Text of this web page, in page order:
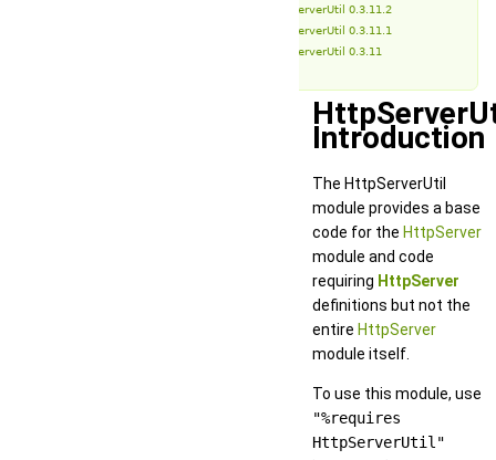
HttpServerUtil 0.3.11.2
HttpServerUtil 0.3.11.1
HttpServerUtil 0.3.11
Introduction
The HttpServerUtil
module provides a base
code for the HttpServer
module and code
requiring HttpServer
definitions but not the
entire HttpServer
module itself.
To use this module, use
"%requires
HttpServerUtil"